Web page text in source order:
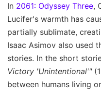
In 2061: Odyssey Three,
Lucifer's warmth has
partially sublimate,
Isaac Asimov also used
stories. In the short
Victory 'Unintentional'"
between humans living